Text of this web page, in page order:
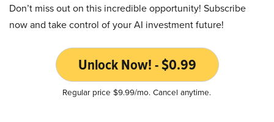
Don’t miss out on this incredible opportunity! Subscribe
now and take control of your AI investment future!
Unlock Now! - $0.99
Regular price $9.99/mo. Cancel anytime.